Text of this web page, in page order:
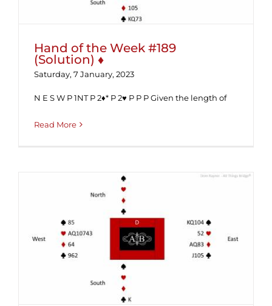
Hand of the Week #189
(Solution) ♦
Saturday, 7 January, 2023
N E S W P 1NT P 2♦* P 2♥ P P P Given the length of
Read More
Hand of the Week #189 ♦